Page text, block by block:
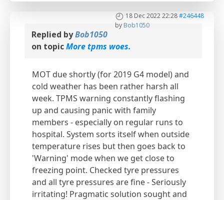
18 Dec 2022 22:28#246448
by Bob1050
Replied byBob1050
on topicMore tpms woes.
MOT due shortly (for 2019 G4 model) and
cold weather has been rather harsh all
week. TPMS warning constantly flashing
up and causing panic with family
members - especially on regular runs to
hospital. System sorts itself when outside
temperature rises but then goes back to
'Warning' mode when we get close to
freezing point. Checked tyre pressures
and all tyre pressures are fine - Seriously
irritating! Pragmatic solution sought and